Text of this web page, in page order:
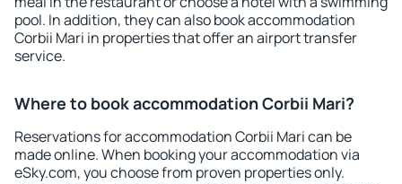
pool. In addition, they can also book accommodation
Corbii Mari in properties that offer an airport transfer
service.
Where to book accommodation Corbii Mari?
Reservations for accommodation Corbii Mari can be
made online. When booking your accommodation via
eSky.com, you choose from proven properties only.